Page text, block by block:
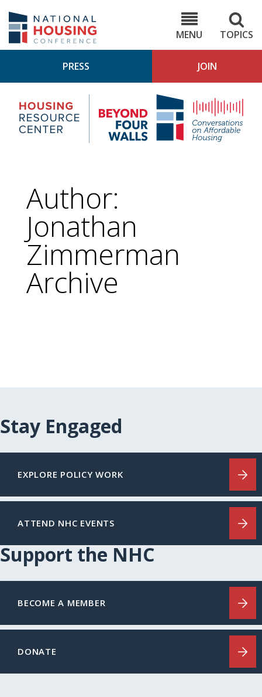
main
content
MENU
TOPICS
PRESS JOIN
Housing
Research
Center
4
Author:
Jonathan
Zimmerman
Archive
Stay Engaged
EXPLORE POLICY WORK
ATTEND NHC EVENTS
Support the NHC
BECOME A MEMBER
DONATE